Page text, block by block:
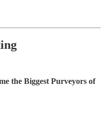
the Biggest Purveyors of